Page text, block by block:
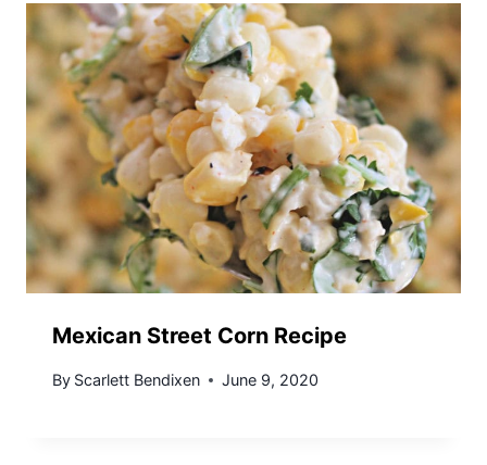
Mexican Street Corn Recipe
By Scarlett Bendixen June 9, 2020